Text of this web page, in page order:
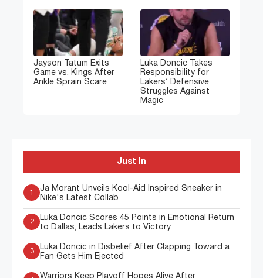
Jayson Tatum Exits
Game vs. Kings After
Ankle Sprain Scare
Luka Doncic Takes
Responsibility for
Lakers’ Defensive
Struggles Against
Magic
Just In
1
Ja Morant Unveils Kool-Aid Inspired Sneaker in
Nike's Latest Collab
2
Luka Doncic Scores 45 Points in Emotional Return
to Dallas, Leads Lakers to Victory
3
Luka Doncic in Disbelief After Clapping Toward a
Fan Gets Him Ejected